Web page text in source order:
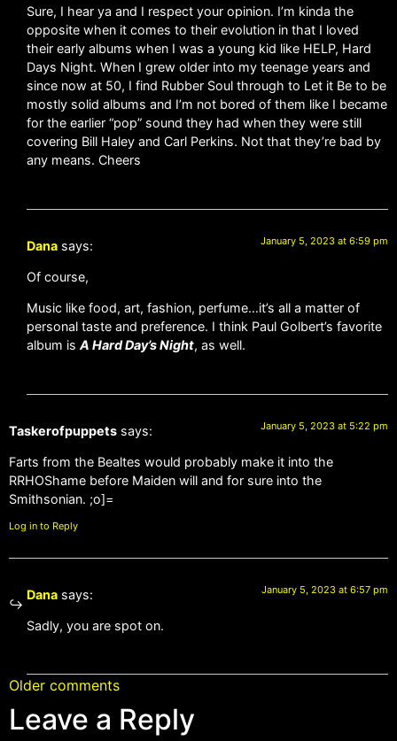
Sure, I hear ya and I respect your opinion. I’m kinda the
opposite when it comes to their evolution in that I loved
their early albums when I was a young kid like HELP, Hard
Days Night. When I grew older into my teenage years and
since now at 50, I find Rubber Soul through to Let it Be to be
mostly solid albums and I’m not bored of them like I became
for the earlier “pop” sound they had when they were still
covering Bill Haley and Carl Perkins. Not that they’re bad by
any means. Cheers
Dana says: January 5, 2023 at 6:59 pm
Of course,
Music like food, art, fashion, perfume…it’s all a matter of
personal taste and preference. I think Paul Golbert’s favorite
album is A Hard Day’s Night, as well.
Taskerofpuppets says: January 5, 2023 at 5:22 pm
Farts from the Bealtes would probably make it into the
RRHOShame before Maiden will and for sure into the
Smithsonian. ;o]=
Log in to Reply
Dana says: January 5, 2023 at 6:57 pm
Sadly, you are spot on.
Older comments
Leave a Reply